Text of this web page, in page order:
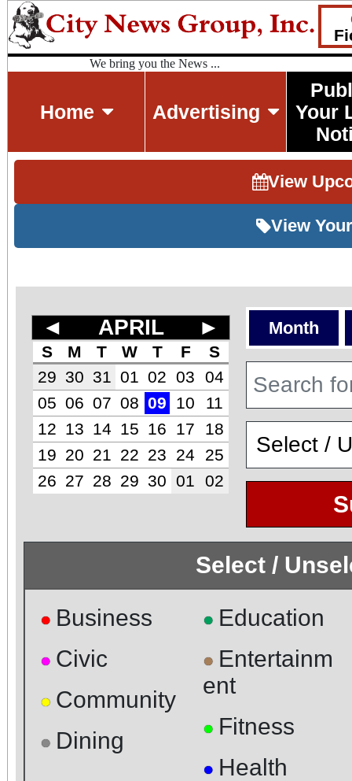
We bring you the News ...
Home Advertising
Your
View
View
◄ APRIL ►
S M T W T F
S
29 30 31 01 02 03
04
05 06 07 08 09 10
11
12
13 14 15 16 17
18
19 20 21 22 23 24
25
26 27 28 29 30 01 02
Month
Select /
● Business
● Civic
● Community
● Dining
● Education
● Entertainm
ent
● Fitness
● Health